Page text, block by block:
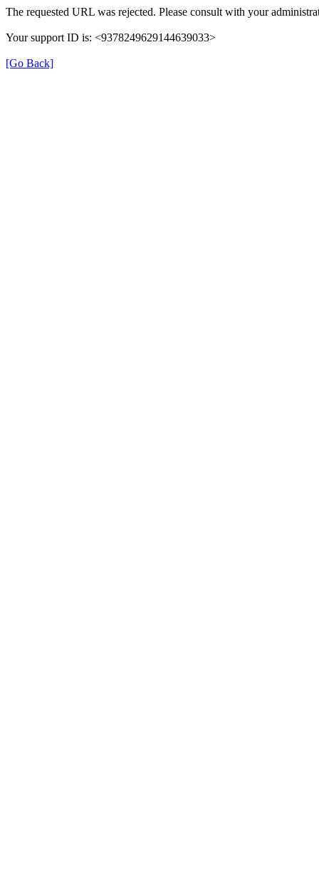
The requested URL was rejected. Please consult with your
Your support ID is: <9378249629144639033>
[Go Back]